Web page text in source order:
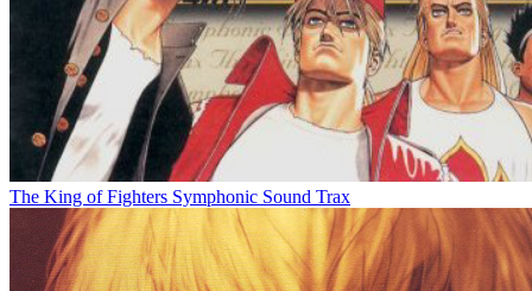
The King of Fighters Symphonic Sound Trax